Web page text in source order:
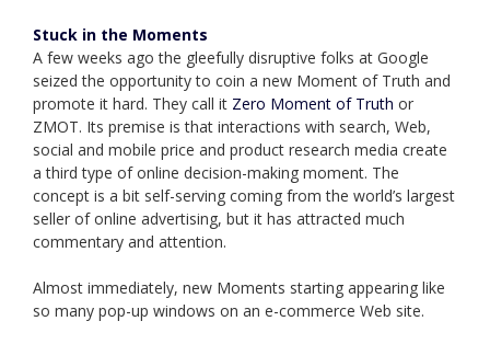
Stuck in the Moments
A few weeks ago the gleefully disruptive folks at Google
seized the opportunity to coin a new Moment of Truth and
promote it hard. They call it Zero Moment of Truth or
ZMOT. Its premise is that interactions with search, Web,
social and mobile price and product research media create
a third type of online decision-making moment. The
concept is a bit self-serving coming from the world’s largest
seller of online advertising, but it has attracted much
commentary and attention.
Almost immediately, new Moments starting appearing like
so many pop-up windows on an e-commerce Web site.